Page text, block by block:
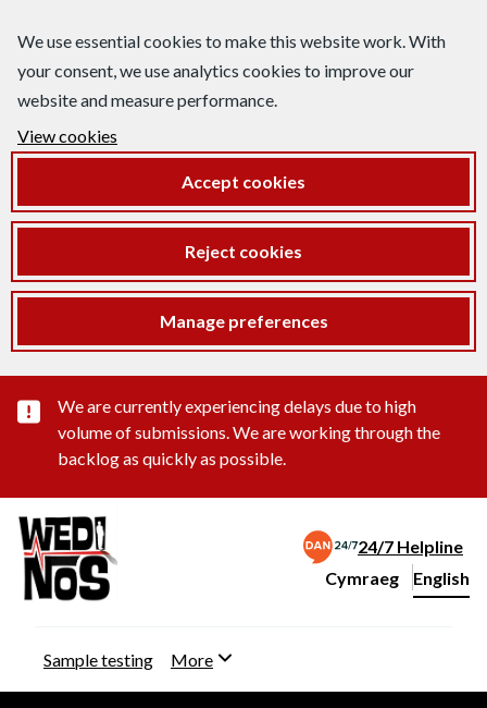
We use essential cookies to make this website work. With
your consent, we use analytics cookies to improve our
website and measure performance.
View cookies
Accept cookies
Reject cookies
Manage preferences
Important substance alert
We are currently experiencing delays due to high
volume of submissions. We are working through the
backlog as quickly as possible.
24/7 Helpline
Change website
Cymraeg
– Newid yr iaith ir
English
Sample testing More